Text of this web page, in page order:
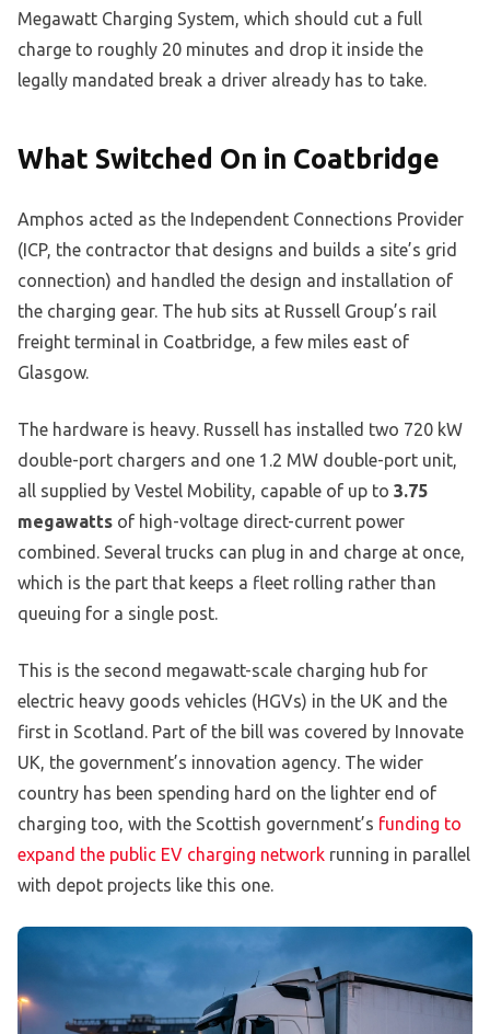
Megawatt Charging System, which should cut a full
charge to roughly 20 minutes and drop it inside the
legally mandated break a driver already has to take.
What Switched On in Coatbridge
Amphos acted as the Independent Connections Provider
(ICP, the contractor that designs and builds a site’s grid
connection) and handled the design and installation of
the charging gear. The hub sits at Russell Group’s rail
freight terminal in Coatbridge, a few miles east of
Glasgow.
The hardware is heavy. Russell has installed two 720 kW
double-port chargers and one 1.2 MW double-port unit,
all supplied by Vestel Mobility, capable of up to 3.75
megawatts of high-voltage direct-current power
combined. Several trucks can plug in and charge at once,
which is the part that keeps a fleet rolling rather than
queuing for a single post.
This is the second megawatt-scale charging hub for
electric heavy goods vehicles (HGVs) in the UK and the
first in Scotland. Part of the bill was covered by Innovate
UK, the government’s innovation agency. The wider
country has been spending hard on the lighter end of
charging too, with the Scottish government’s funding to
expand the public EV charging network running in parallel
with depot projects like this one.